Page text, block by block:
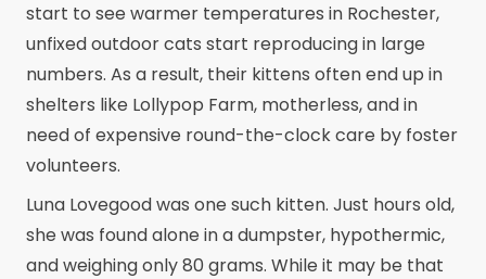
start to see warmer temperatures in Rochester,
unfixed outdoor cats start reproducing in large
numbers. As a result, their kittens often end up in
shelters like Lollypop Farm, motherless, and in
need of expensive round-the-clock care by foster
volunteers.
Luna Lovegood was one such kitten. Just hours old,
she was found alone in a dumpster, hypothermic,
and weighing only 80 grams. While it may be that